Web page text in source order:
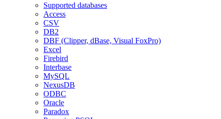
Supported databases
Access
CSV
DB2
DBF (Clipper, dBase, Visual FoxPro)
Excel
Firebird
Interbase
MySQL
NexusDB
ODBC
Oracle
Paradox